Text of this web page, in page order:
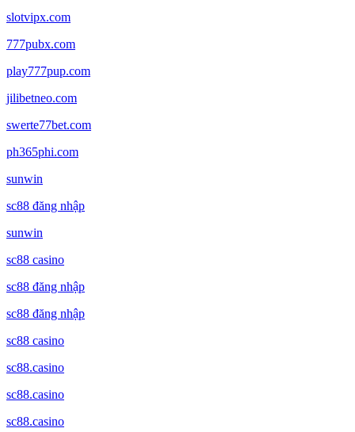
slotvipx.com
777pubx.com
play777pup.com
jilibetneo.com
swerte77bet.com
ph365phi.com
sunwin
sc88 đăng nhập
sunwin
sc88 casino
sc88 đăng nhập
sc88 đăng nhập
sc88 casino
sc88.casino
sc88.casino
sc88.casino